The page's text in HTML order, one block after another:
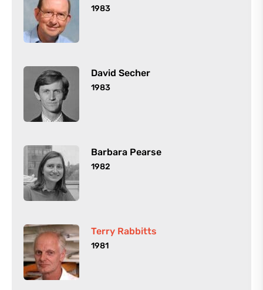
1983
David Secher
1983
Barbara Pearse
1982
Terry Rabbitts
1981